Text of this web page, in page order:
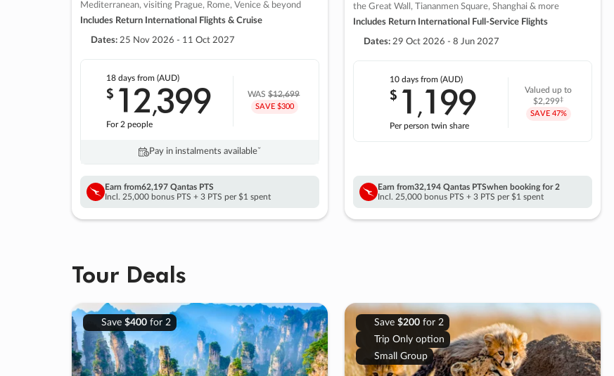
Mediterranean, visiting Prague, Rome, Venice & beyond
Includes Return International Flights & Cruise
Dates: 25 Nov 2026 - 11 Oct 2027
18 daysfrom (AUD)
$ 12,399
For 2 people
WAS$12,699
SAVE $300
Pay in instalments availableˇ
Earn from62,197 Qantas PTS
Incl. 25,000 bonus PTS + 3 PTS per $1 spent
the Great Wall, Tiananmen Square, Shanghai & more
Includes Return International Full-Service Flights
Dates: 29 Oct 2026 - 8 Jun 2027
10 daysfrom (AUD)
$ 1 ,199
Per person twin share
Valued up to
$2,299‡
SAVE 47%
Earn from32,194 Qantas PTSwhen booking for 2
Incl. 25,000 bonus PTS + 3 PTS per $1 spent
Tour Deals
Save $400for 2 Save $200for 2
Trip Only option
Small Group